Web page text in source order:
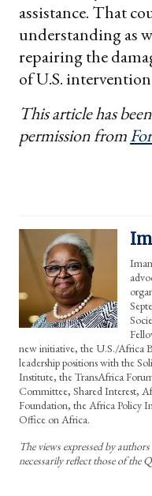
assistance. That
understanding as
repairing the
of U.S.
This article has
permission from
new initiative, the U.S./Africa
leadership positions with the
Institute, the TransAfrica
Committee, Shared Interest,
Foundation, the Africa Policy
Office on Africa.
The views expressed by
necessarily reflect those of the